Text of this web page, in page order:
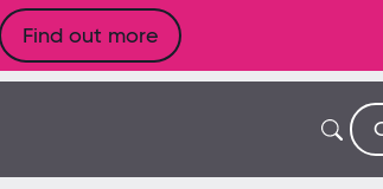
Find out more